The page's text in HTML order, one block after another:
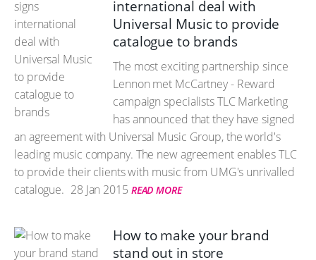
international deal with
Universal Music to provide
catalogue to brands
The most exciting partnership since
Lennon met McCartney - Reward
campaign specialists TLC Marketing
has announced that they have signed
an agreement with Universal Music Group, the world's
leading music company. The new agreement enables TLC
to provide their clients with music from UMG's unrivalled
catalogue. 28 Jan 2015 READ MORE
How to make your brand
stand out in store